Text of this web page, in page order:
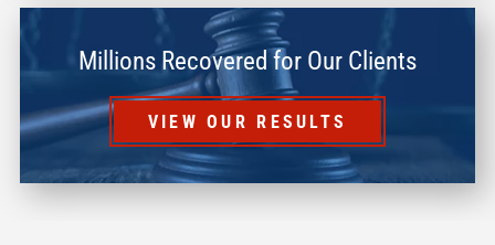
Millions Recovered for Our Clients
VIEW OUR RESULTS